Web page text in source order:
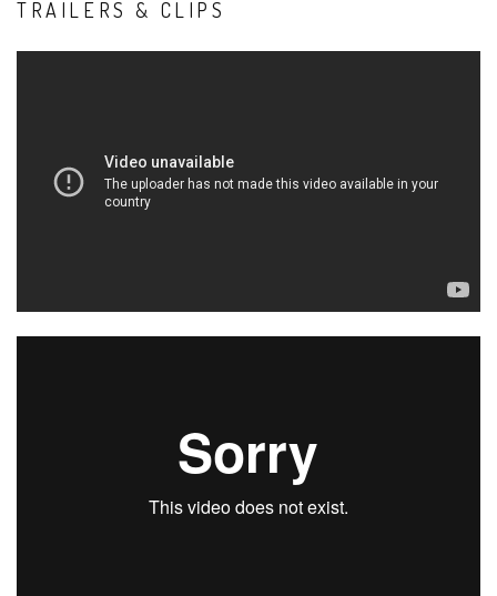
TRAILERS & CLIPS